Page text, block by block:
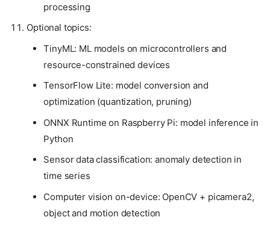
processing
Optional topics:
TinyML: ML models on microcontrollers and
resource-constrained devices
TensorFlow Lite: model conversion and
optimization (quantization, pruning)
ONNX Runtime on Raspberry Pi: model inference in
Python
Sensor data classification: anomaly detection in
time series
Computer vision on-device: OpenCV + picamera2,
object and motion detection